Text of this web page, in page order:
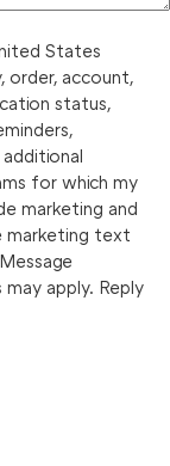
States
order, account,
status,
for which my
marketing and
marketing text
apply. Reply